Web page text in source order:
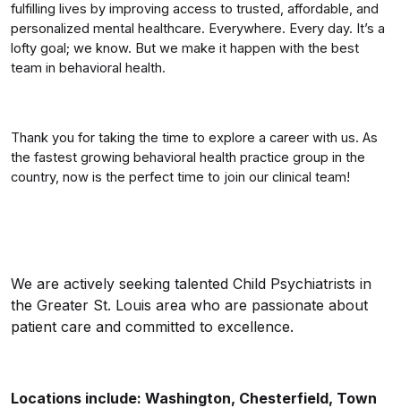
fulfilling lives by improving access to trusted, affordable, and
personalized mental healthcare. Everywhere. Every day. It’s a
lofty goal; we know. But we make it happen with the best
team in behavioral health.
Thank you for taking the time to explore a career with us. As
the fastest growing behavioral health practice group in the
country, now is the perfect time to join our clinical team!
We are actively seeking talented Child Psychiatrists in
the Greater St. Louis area who are passionate about
patient care and committed to excellence.
Locations include: Washington, Chesterfield, Town